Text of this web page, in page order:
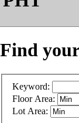
Find
Keyword:
Floor Area:
Lot Area: